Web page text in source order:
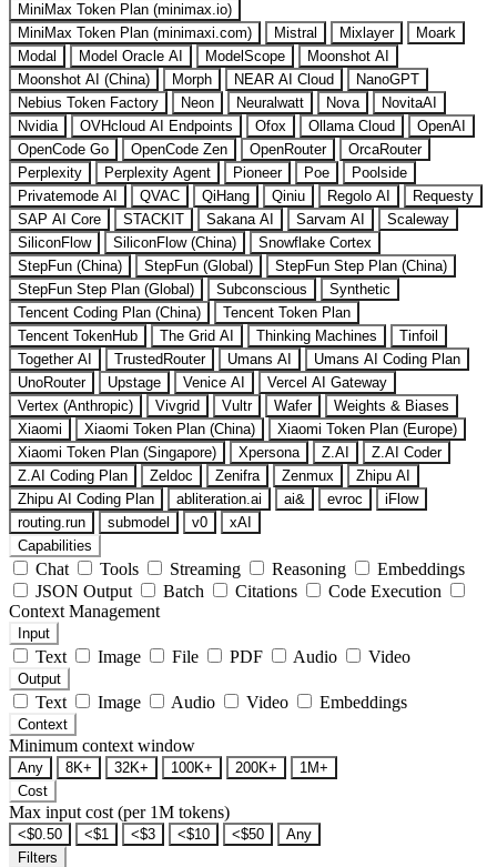
MiniMax Token Plan (minimax.io)
MiniMax Token Plan (minimaxi.com)
Mistral Mixlayer
Moark
Modal
Model Oracle AI ModelScope
Moonshot AI
Moonshot AI (China)
Morph NEAR AI Cloud
NanoGPT
Nebius Token Factory
Neon Neuralwatt Nova
NovitaAI
Nvidia
OVHcloud AI Endpoints Ofox Ollama Cloud
OpenAI
OpenCode Go
OpenCode Zen OpenRouter
OrcaRouter
Perplexity
Perplexity Agent Pioneer Poe
Poolside
Privatemode AI
QVAC QiHang Qiniu Regolo AI
Requesty
SAP AI Core
STACKIT Sakana AI Sarvam AI
Scaleway
SiliconFlow
SiliconFlow (China)
Snowflake Cortex
StepFun (China)
StepFun (Global)
StepFun Step Plan (China)
StepFun Step Plan (Global)
Subconscious
Synthetic
Tencent Coding Plan (China)
Tencent Token Plan
Tencent TokenHub
The Grid AI Thinking Machines
Tinfoil
Together AI
TrustedRouter Umans AI
Umans AI Coding Plan
UnoRouter
Upstage Venice AI
Vercel AI Gateway
Vertex (Anthropic)
Vivgrid Vultr Wafer
Weights & Biases
Xiaomi
Xiaomi Token Plan (China)
Xiaomi Token Plan (Europe)
Xiaomi Token Plan (Singapore)
Xpersona Z.AI
Z.AI Coder
Z.AI Coding Plan
Zeldoc Zenifra Zenmux
Zhipu AI
Zhipu AI Coding Plan
abliteration.ai ai& evroc
iFlow
routing.run
submodel v0
xAI
Capabilities
Chat Tools Streaming Reasoning
Embeddings
JSON Output
Batch Citations
Code Execution
Context Management
Input
Text Image File PDF Audio Video
Output
Text Image Audio Video Embeddings
Context
Minimum context window
Any 8K+ 32K+ 100K+ 200K+
1M+
Cost
Max input cost (per 1M tokens)
<$0.50 <$1 <$3 <$10 <$50
Any
Filters